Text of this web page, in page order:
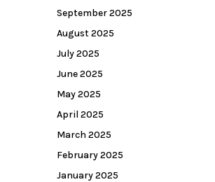
September 2025
August 2025
July 2025
June 2025
May 2025
April 2025
March 2025
February 2025
January 2025